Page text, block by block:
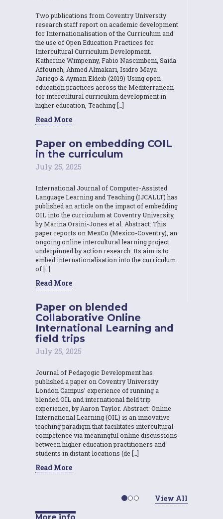
Two publications from Coventry University
research staff report on academic development
for Internationalisation of the Curriculum and
the use of Open Education Practices for
Intercultural Curriculum Development.
Katherine Wimpenny, Fabio Nascimbeni, Saida
Affouneh, Ahmed Almakari, Isidro Maya
Jariego & Ayman Eldeib (2019) Using open
education practices across the Mediterranean
for intercultural curriculum development in
higher education, Teaching […]
Read More
Paper on embedding COIL
in the curriculum
July 25, 2025
International Journal of Computer-Assisted
Language Learning and Teaching (IJCALLT) has
published an article on the impact of embedding
OIL into the curriculum at Coventry University,
by Marina Orsini-Jones et al. Abstract: This
paper reports on MexCo (Mexico-Coventry), an
ongoing online intercultural learning project
underpinned by action research. Its aim is to
embed internationalisation into the curriculum
of […]
Read More
Paper on blended
Collaborative Online
International Learning and
field trips
July 25, 2025
Journal of Pedagogic Development has
published a paper on Coventry University
London Campus’ experience of running a
blended OIL and international field trip
experience, by Aaron Taylor. Abstract: Online
International Learning (OIL) is an innovative
teaching paradigm that facilitates intercultural
competence via meaningful online discussions
between higher education practitioners and
students in distant locations (de […]
Read More
View All